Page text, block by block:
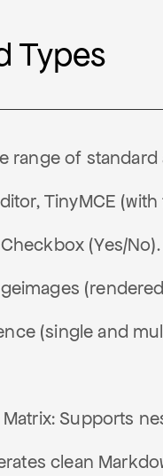
Types
range of
TinyMCE
(Yes/No).
(single and
Supports
clean